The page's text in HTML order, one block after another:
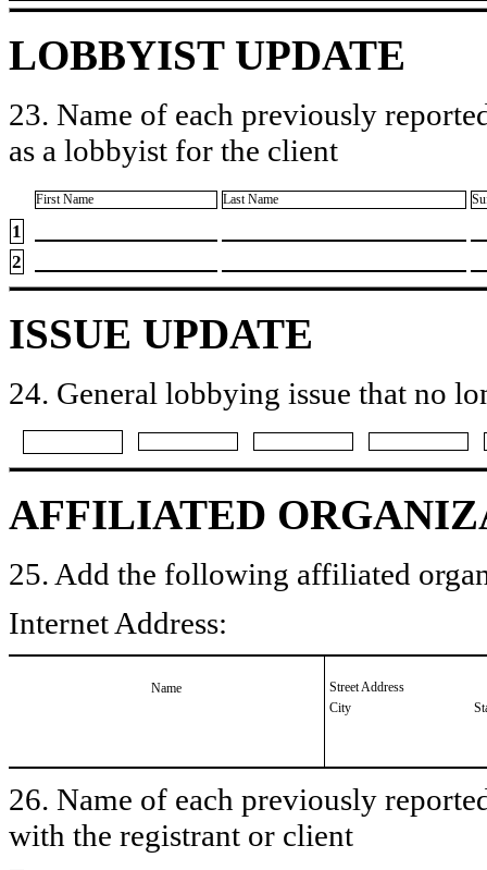
LOBBYIST UPDATE
23. Name of each previously
as a lobbyist for the client
First Name Last Name
1
2
ISSUE UPDATE
24. General lobbying issue that no
AFFILIATED
25. Add the following affiliated
Internet Address:
Name
Street Address
City
26. Name of each previously
with the registrant or client